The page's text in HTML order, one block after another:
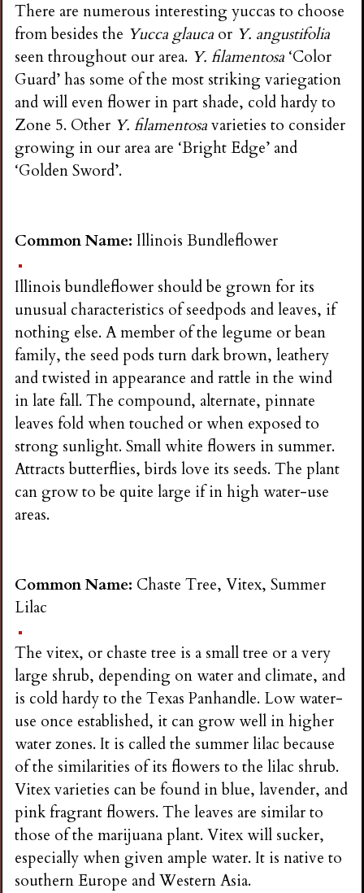
There are numerous interesting yuccas to choose
from besides the Yucca glauca or Y. angustifolia
seen throughout our area. Y. filamentosa ‘Color
Guard’ has some of the most striking variegation
and will even flower in part shade, cold hardy to
Zone 5. Other Y. filamentosavarieties to consider
growing in our area are ‘Bright Edge’ and
‘Golden Sword’.
Common Name:Illinois Bundleflower
Illinois bundleflower should be grown for its
unusual characteristics of seedpods and leaves, if
nothing else. A member of the legume or bean
family, the seed pods turn dark brown, leathery
and twisted in appearance and rattle in the wind
in late fall. The compound, alternate, pinnate
leaves fold when touched or when exposed to
strong sunlight. Small white flowers in summer.
Attracts butterflies, birds love its seeds. The plant
can grow to be quite large if in high water-use
areas.
Common Name: Chaste Tree, Vitex, Summer
Lilac
The vitex, or chaste tree is a small tree or a very
large shrub, depending on water and climate, and
is cold hardy to the Texas Panhandle. Low water-
use once established, it can grow well in higher
water zones. It is called the summer lilac because
of the similarities of its flowers to the lilac shrub.
Vitex varieties can be found in blue, lavender, and
pink fragrant flowers. The leaves are similar to
those of the marijuana plant. Vitex will sucker,
especially when given ample water. It is native to
southern Europe and Western Asia.